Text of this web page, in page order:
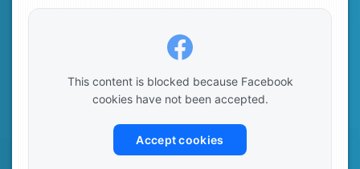
This content is blocked because Facebook
cookies have not been accepted.
Accept cookies